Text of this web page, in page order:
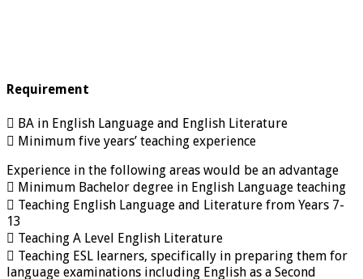
Requirement
 BA in English Language and English Literature
 Minimum five years’ teaching experience
Experience in the following areas would be an advantage
 Minimum Bachelor degree in English Language teaching
 Teaching English Language and Literature from Years 7-
13
 Teaching A Level English Literature
 Teaching ESL learners, specifically in preparing them for
language examinations including English as a Second